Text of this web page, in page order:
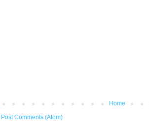
Home
Post Comments (Atom)